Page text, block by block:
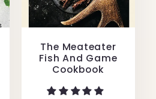
The Meateater
Fish And Game
Cookbook